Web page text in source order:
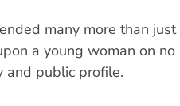
many more than
a young woman on
and public profile.